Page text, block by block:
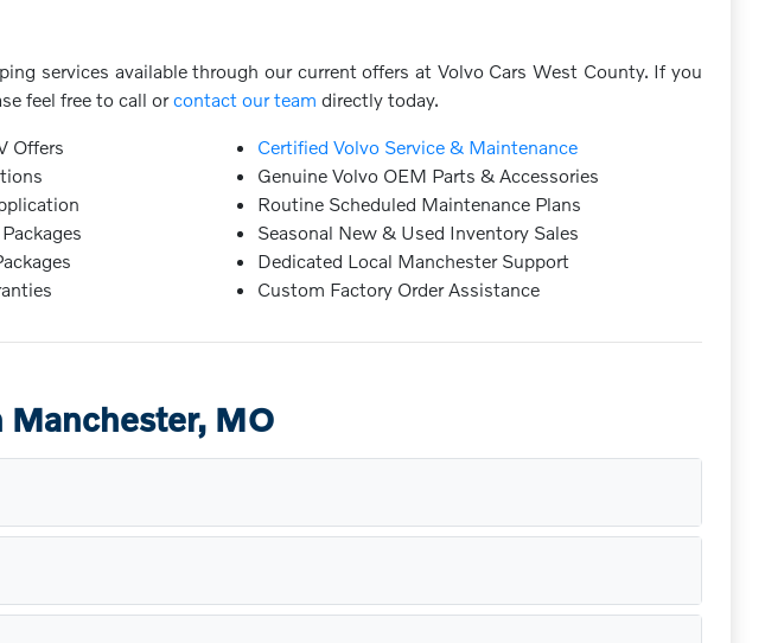
services available through our current offers at Volvo Cars West County. If you
feel free to call orcontact our team directly today.
Offers
Certified Volvo Service & Maintenance
Genuine Volvo OEM Parts & Accessories
Routine Scheduled Maintenance Plans
Seasonal New & Used Inventory Sales
Dedicated Local Manchester Support
Custom Factory Order Assistance
Manchester, MO